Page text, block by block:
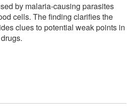
by malaria-causing parasites
cells. The finding clarifies the
clues to potential weak points in